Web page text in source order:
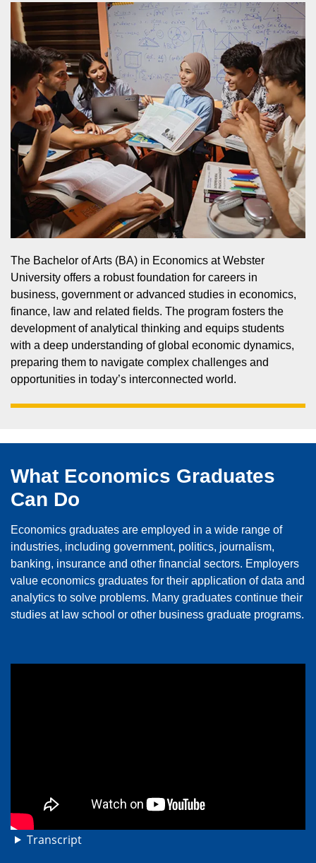
The Bachelor of Arts (BA) in Economics at Webster
University offers a robust foundation for careers in
business, government or advanced studies in economics,
finance, law and related fields. The program fosters the
development of analytical thinking and equips students
with a deep understanding of global economic dynamics,
preparing them to navigate complex challenges and
opportunities in today’s interconnected world.
What Economics Graduates
Can Do
Economics graduates are employed in a wide range of
industries, including government, politics, journalism,
banking, insurance and other financial sectors. Employers
value economics graduates for their application of data and
analytics to solve problems. Many graduates continue their
studies at law school or other business graduate programs.
Transcript